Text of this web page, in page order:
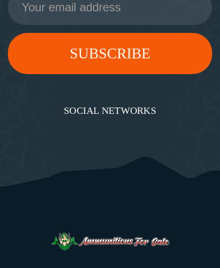
Address
SOCIAL NETWORKS